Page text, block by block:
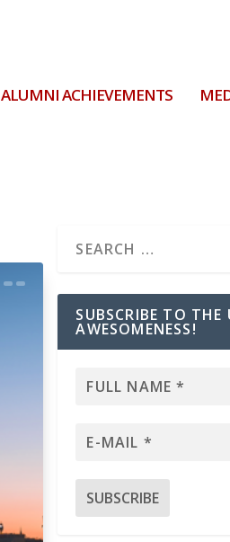
ALUMNI ACHIEVEMENTS
SUBSCRIBE TO THE
AWESOMENESS!